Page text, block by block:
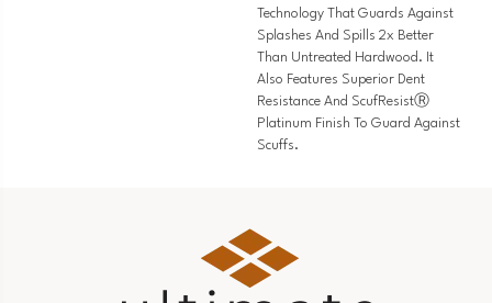
Technology That Guards Against
Splashes And Spills 2x Better
Than Untreated Hardwood. It
Also Features Superior Dent
Resistance And ScufResistⓇ
Platinum Finish To Guard Against
Scuffs.